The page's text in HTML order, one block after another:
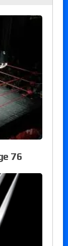
76